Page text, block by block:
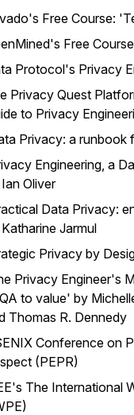
Free Course:
Free
Protocol's Privacy
Privacy Quest
to Privacy
Privacy: a runbook
Engineering, a
Oliver
Data Privacy:
Jarmul
Privacy by
Privacy Engineer's
to value' by
Thomas R. Dennedy
Conference on
(PEPR)
The International